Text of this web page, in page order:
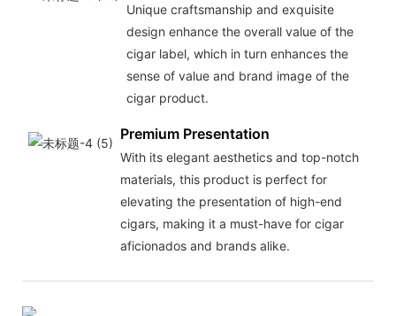
Unique craftsmanship and exquisite
design enhance the overall value of the
cigar label, which in turn enhances the
sense of value and brand image of the
cigar product.
Premium Presentation
With its elegant aesthetics and top-notch
materials, this product is perfect for
elevating the presentation of high-end
cigars, making it a must-have for cigar
aficionados and brands alike.